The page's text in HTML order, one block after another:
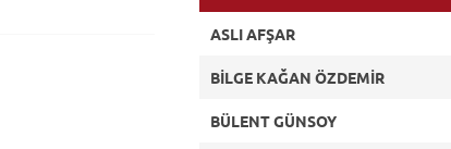
ASLI AFŞAR
BİLGE KAĞAN ÖZDEMİR
BÜLENT GÜNSOY